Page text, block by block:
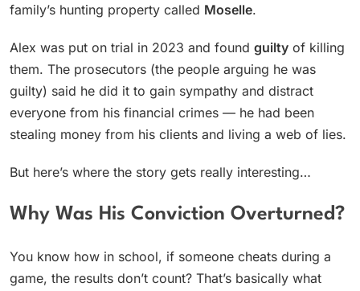
family’s hunting property called Moselle.
Alex was put on trial in 2023 and found guilty of killing
them. The prosecutors (the people arguing he was
guilty) said he did it to gain sympathy and distract
everyone from his financial crimes — he had been
stealing money from his clients and living a web of lies.
But here’s where the story gets really interesting…
Why Was His Conviction Overturned?
You know how in school, if someone cheats during a
game, the results don’t count? That’s basically what